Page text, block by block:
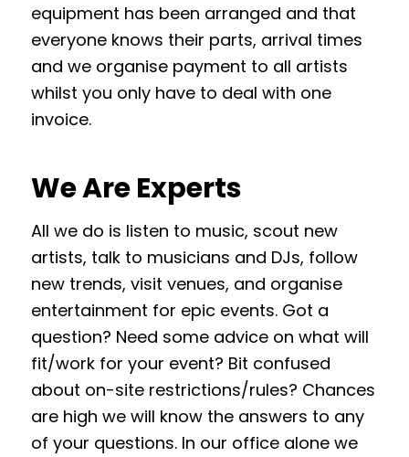
equipment has been arranged and that
everyone knows their parts, arrival times
and we organise payment to all artists
whilst you only have to deal with one
invoice.
We Are Experts
All we do is listen to music, scout new
artists, talk to musicians and DJs, follow
new trends, visit venues, and organise
entertainment for epic events. Got a
question? Need some advice on what will
fit/work for your event? Bit confused
about on-site restrictions/rules? Chances
are high we will know the answers to any
of your questions. In our office alone we